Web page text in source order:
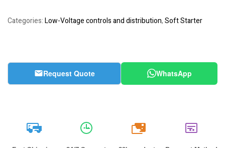
Categories:Low-Voltage controls and distribution,Soft Starter
Request Quote WhatsApp
20k